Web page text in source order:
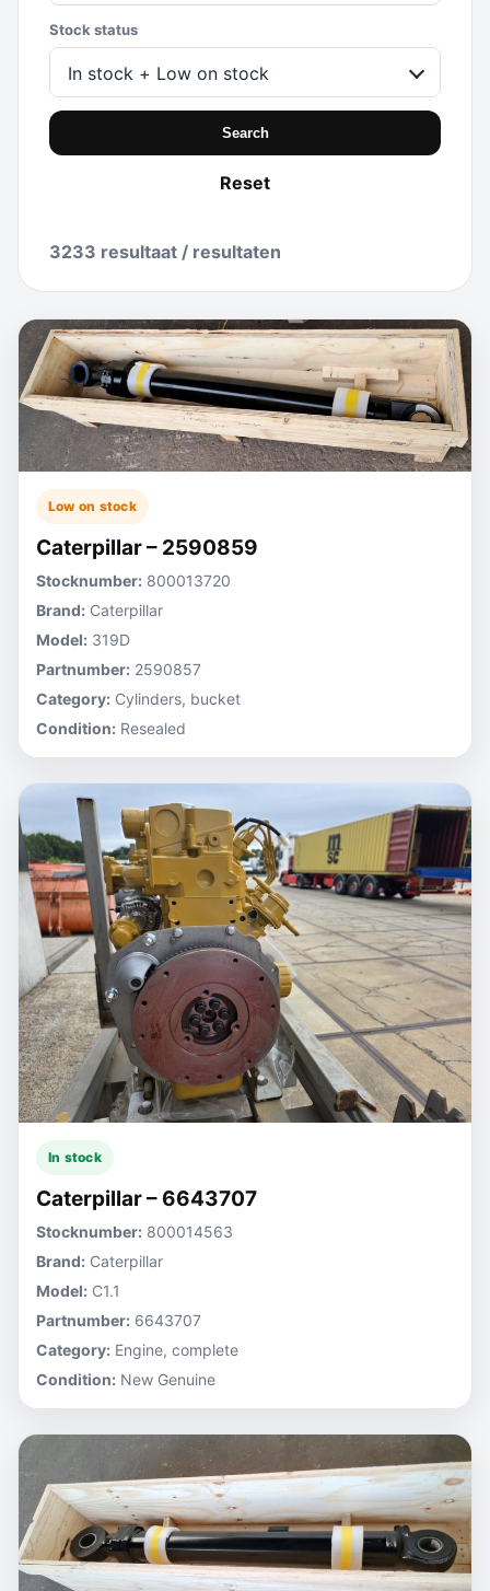
Stock status
In stock + Low on stock
Search
Reset
3233 resultaat / resultaten
Low on stock
Caterpillar – 2590859
Stocknumber: 800013720
Brand: Caterpillar
Model: 319D
Partnumber: 2590857
Category: Cylinders, bucket
Condition: Resealed
In stock
Caterpillar – 6643707
Stocknumber: 800014563
Brand: Caterpillar
Model: C1.1
Partnumber: 6643707
Category: Engine, complete
Condition: New Genuine